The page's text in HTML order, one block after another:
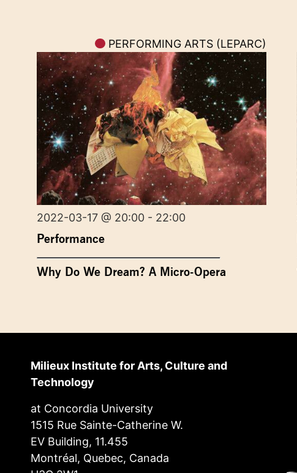
PERFORMING ARTS (LEPARC)
2022-03-17 @ 20:00 - 22:00
Performance
Why Do We Dream? A Micro-Opera
Milieux Institute for Arts, Culture and
Technology
at Concordia University
1515 Rue Sainte-Catherine W.
EV Building, 11.455
Montréal, Quebec, Canada